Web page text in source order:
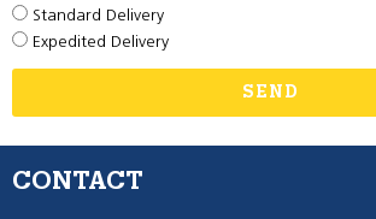
Standard Delivery
Expedited Delivery
SEND
CONTACT